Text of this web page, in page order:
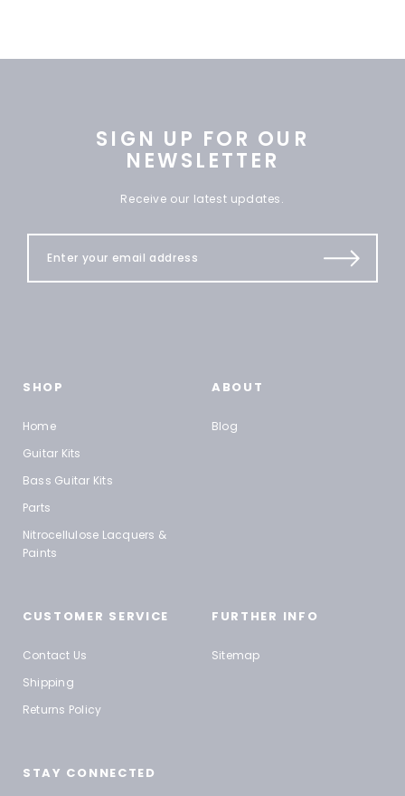
SIGN UP FOR OUR
NEWSLETTER
Receive our latest updates.
SHOP
Home
Guitar Kits
Bass Guitar Kits
Parts
Nitrocellulose Lacquers &
Paints
ABOUT
Blog
CUSTOMER SERVICE
Contact Us
Shipping
Returns Policy
FURTHER INFO
Sitemap
STAY CONNECTED